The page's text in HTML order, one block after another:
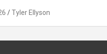
Tyler Ellyson